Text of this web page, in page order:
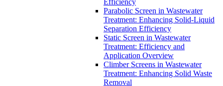
Efficiency
Parabolic Screen in Wastewater
Treatment: Enhancing Solid-Liquid
Separation Efficiency
Static Screen in Wastewater
Treatment: Efficiency and
Application Overview
Climber Screens in Wastewater
Treatment: Enhancing Solid Waste
Removal